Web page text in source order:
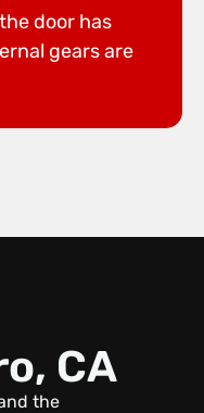
door has
gears are
CA
the